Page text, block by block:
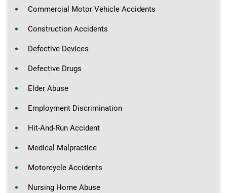
Commercial Motor Vehicle Accidents
Construction Accidents
Defective Devices
Defective Drugs
Elder Abuse
Employment Discrimination
Hit-And-Run Accident
Medical Malpractice
Motorcycle Accidents
Nursing Home Abuse